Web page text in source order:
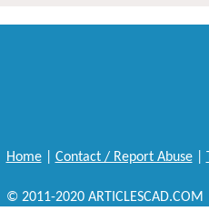
Home| Contact / Report Abuse|
© 2011-2020